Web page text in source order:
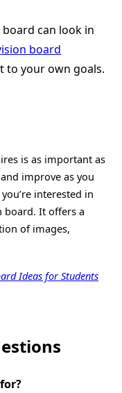
can look in
board
to your own goals.
is as important as
improve as you
interested in
board. It offers a
of images,
Ideas for Students